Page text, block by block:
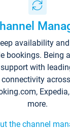
availability
bookings. Being
with
more.
the channel